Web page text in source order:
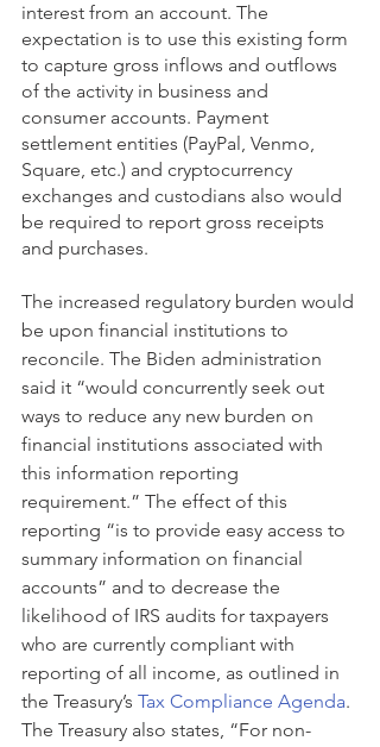
interest from an account. The
expectation is to use this existing form
to capture gross inflows and outflows
of the activity in business and
consumer accounts. Payment
settlement entities (PayPal, Venmo,
Square, etc.) and cryptocurrency
exchanges and custodians also would
be required to report gross receipts
and purchases.
The increased regulatory burden would
be upon financial institutions to
reconcile. The Biden administration
said it “would concurrently seek out
ways to reduce any new burden on
financial institutions associated with
this information reporting
requirement.” The effect of this
reporting “is to provide easy access to
summary information on financial
accounts” and to decrease the
likelihood of IRS audits for taxpayers
who are currently compliant with
reporting of all income, as outlined in
the Treasury’s Tax Compliance Agenda.
The Treasury also states, “For non-